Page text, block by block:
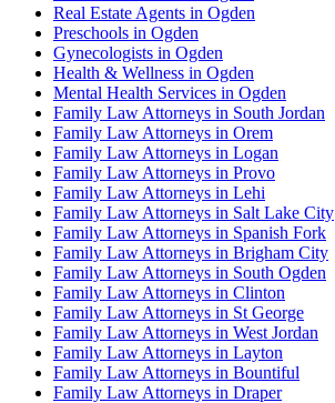
Real Estate Agents in Ogden
Preschools in Ogden
Gynecologists in Ogden
Health & Wellness in Ogden
Mental Health Services in Ogden
Family Law Attorneys in South Jordan
Family Law Attorneys in Orem
Family Law Attorneys in Logan
Family Law Attorneys in Provo
Family Law Attorneys in Lehi
Family Law Attorneys in Salt Lake City
Family Law Attorneys in Spanish Fork
Family Law Attorneys in Brigham City
Family Law Attorneys in South Ogden
Family Law Attorneys in Clinton
Family Law Attorneys in St George
Family Law Attorneys in West Jordan
Family Law Attorneys in Layton
Family Law Attorneys in Bountiful
Family Law Attorneys in Draper